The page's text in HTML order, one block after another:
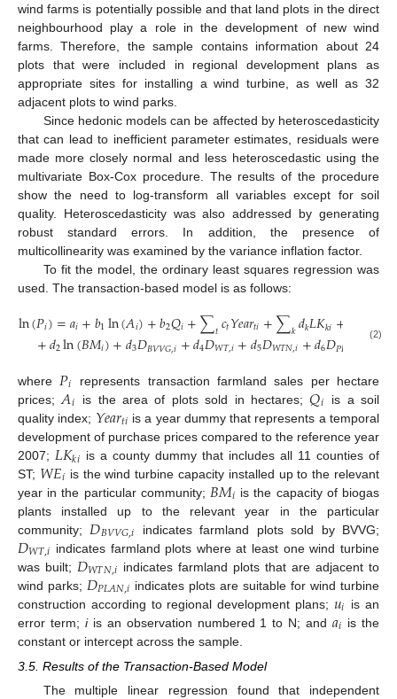
wind farms is potentially possible and that land plots in the direct
neighbourhood play a role in the development of new wind
farms. Therefore, the sample contains information about 24
plots that were included in regional development plans as
appropriate sites for installing a wind turbine, as well as 32
adjacent plots to wind parks.
Since hedonic models can be affected by heteroscedasticity
that can lead to inefficient parameter estimates, residuals were
made more closely normal and less heteroscedastic using the
multivariate Box-Cox procedure. The results of the procedure
show the need to log-transform all variables except for soil
quality. Heteroscedasticity was also addressed by generating
robust standard errors. In addition, the presence of
multicollinearity was examined by the variance inflation factor.
To fit the model, the ordinary least squares regression was
used. The transaction-based model is as follows:
ln(𝑃𝑖)=𝑎𝑖+𝑏1ln(𝐴𝑖)+𝑏2𝑄𝑖+∑𝑡𝑐𝑡𝑌𝑒𝑎𝑟𝑡𝑖+∑𝑘𝑑𝑘𝐿𝐾𝑘𝑖+ ln(𝑊
+𝑑2ln(𝐵𝑀𝑖)+𝑑3𝐷𝐵𝑉𝑉𝐺,𝑖+𝑑4𝐷𝑊𝑇,𝑖+𝑑5𝐷𝑊𝑇𝑁,𝑖+𝑑6𝐷𝑃𝐿 +
(2)
where 𝑃𝑖
represents transaction farmland sales per hectare
prices; 𝐴𝑖 is the area of plots sold in hectares;𝑄𝑖
is a soil
quality index; 𝑌𝑒𝑎𝑟𝑡𝑖 is a year dummy that represents a temporal
development of purchase prices compared to the reference year
2007; 𝐿𝐾𝑘𝑖 is a county dummy that includes all 11 counties of
ST; 𝑊𝐸𝑖 is the wind turbine capacity installed up to the relevant
year in the particular community; 𝐵𝑀𝑖 is the capacity of biogas
plants installed up to the relevant year in the particular
community; 𝐷𝐵𝑉𝑉𝐺,𝑖 indicates farmland plots sold by BVVG;
𝐷𝑊𝑇,𝑖 indicates farmland plots where at least one wind turbine
was built; 𝐷𝑊𝑇𝑁,𝑖 indicates farmland plots that are adjacent to
wind parks; 𝐷𝑃𝐿𝐴𝑁,𝑖 indicates plots are suitable for wind turbine
construction according to regional development plans; 𝑢𝑖 is an
error term; iis an observation numbered 1 to N; and𝑎𝑖 is the
constant or intercept across the sample.
3.5. Results of the Transaction-Based Model
The multiple linear regression found that independent